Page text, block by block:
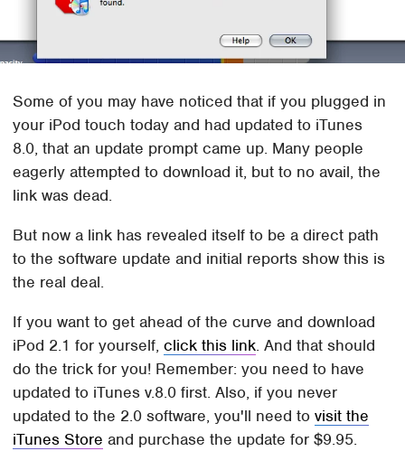
Some of you may have noticed that if you plugged in
your iPod touch today and had updated to iTunes
8.0, that an update prompt came up. Many people
eagerly attempted to download it, but to no avail, the
link was dead.
But now a link has revealed itself to be a direct path
to the software update and initial reports show this is
the real deal.
If you want to get ahead of the curve and download
iPod 2.1 for yourself,click this link. And that should
do the trick for you! Remember: you need to have
updated to iTunes v.8.0 first. Also, if you never
updated to the 2.0 software, you'll need tovisit the
iTunes Store and purchase the update for $9.95.